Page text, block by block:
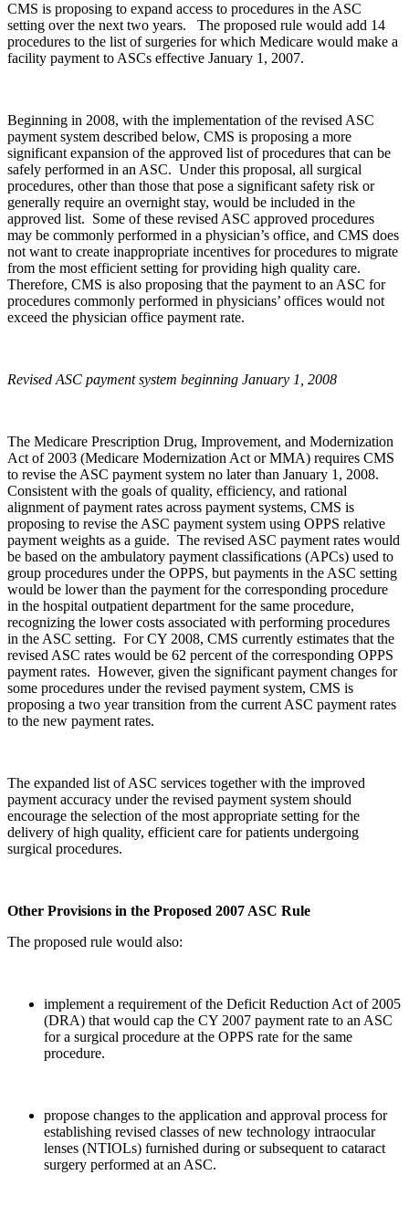
CMS is proposing to expand access to procedures in the ASC
setting over the next two years. The proposed rule would add 14
procedures to the list of surgeries for which Medicare would make a
facility payment to ASCs effective January 1, 2007.
Beginning in 2008, with the implementation of the revised ASC
payment system described below, CMS is proposing a more
significant expansion of the approved list of procedures that can be
safely performed in an ASC. Under this proposal, all surgical
procedures, other than those that pose a significant safety risk or
generally require an overnight stay, would be included in the
approved list. Some of these revised ASC approved procedures
may be commonly performed in a physician’s office, and CMS does
not want to create inappropriate incentives for procedures to migrate
from the most efficient setting for providing high quality care.
Therefore, CMS is also proposing that the payment to an ASC for
procedures commonly performed in physicians’ offices would not
exceed the physician office payment rate.
Revised ASC payment system beginning January 1, 2008
The Medicare Prescription Drug, Improvement, and Modernization
Act of 2003 (Medicare Modernization Act or MMA) requires CMS
to revise the ASC payment system no later than January 1, 2008.
Consistent with the goals of quality, efficiency, and rational
alignment of payment rates across payment systems, CMS is
proposing to revise the ASC payment system using OPPS relative
payment weights as a guide. The revised ASC payment rates would
be based on the ambulatory payment classifications (APCs) used to
group procedures under the OPPS, but payments in the ASC setting
would be lower than the payment for the corresponding procedure
in the hospital outpatient department for the same procedure,
recognizing the lower costs associated with performing procedures
in the ASC setting. For CY 2008, CMS currently estimates that the
revised ASC rates would be 62 percent of the corresponding OPPS
payment rates. However, given the significant payment changes for
some procedures under the revised payment system, CMS is
proposing a two year transition from the current ASC payment rates
to the new payment rates.
The expanded list of ASC services together with the improved
payment accuracy under the revised payment system should
encourage the selection of the most appropriate setting for the
delivery of high quality, efficient care for patients undergoing
surgical procedures.
Other Provisions in the Proposed 2007 ASC Rule
The proposed rule would also:
implement a requirement of the Deficit Reduction Act of 2005
(DRA) that would cap the CY 2007 payment rate to an ASC
for a surgical procedure at the OPPS rate for the same
procedure.
propose changes to the application and approval process for
establishing revised classes of new technology intraocular
lenses (NTIOLs) furnished during or subsequent to cataract
surgery performed at an ASC.